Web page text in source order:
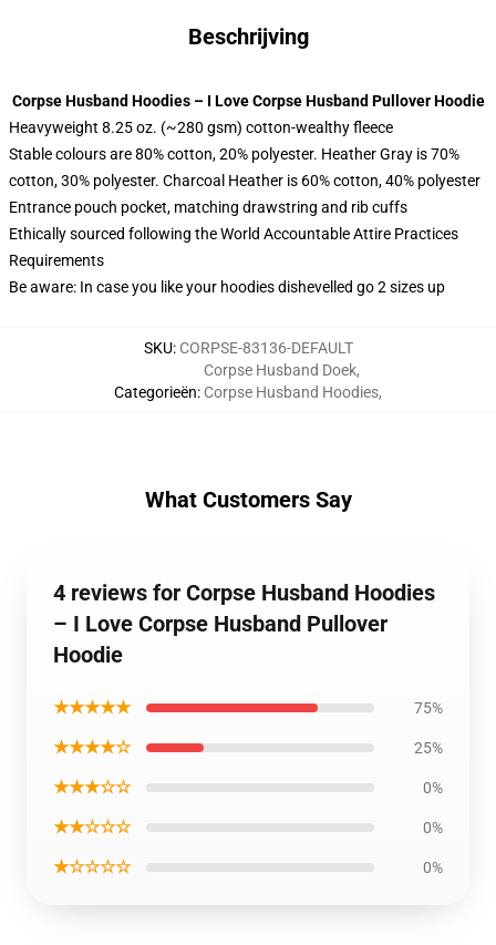
Beschrijving
Corpse Husband Hoodies – I Love Corpse Husband Pullover Hoodie
Heavyweight 8.25 oz. (~280 gsm) cotton-wealthy fleece
Stable colours are 80% cotton, 20% polyester. Heather Gray is 70%
cotton, 30% polyester. Charcoal Heather is 60% cotton, 40% polyester
Entrance pouch pocket, matching drawstring and rib cuffs
Ethically sourced following the World Accountable Attire Practices
Requirements
Be aware: In case you like your hoodies dishevelled go 2 sizes up
SKU: CORPSE-83136-DEFAULT
Categorieën:
Corpse Husband Doek,
Corpse Husband Hoodies,
What Customers Say
4 reviews for Corpse Husband Hoodies
– I Love Corpse Husband Pullover
Hoodie
★★★★★ 75%
★★★★☆ 25%
★★★☆☆ 0%
★★☆☆☆ 0%
★☆☆☆☆ 0%